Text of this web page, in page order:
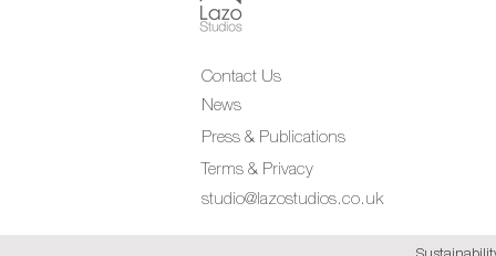
Contact Us
News
Press & Publications
Terms & Privacy
studio@lazostudios.co.uk